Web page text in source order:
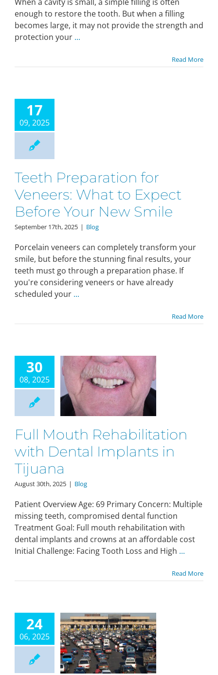
enough to restore the tooth. But when a filling
becomes large, it may not provide the strength and
protection your ...
Read More
17
09, 2025
Teeth Preparation for
Veneers: What to Expect
Before Your New Smile
September 17th, 2025 | Blog
Porcelain veneers can completely transform your
smile, but before the stunning final results, your
teeth must go through a preparation phase. If
you're considering veneers or have already
scheduled your ...
Read More
30
08, 2025
Full Mouth Rehabilitation
with Dental Implants in
Tijuana
August 30th, 2025 | Blog
Patient Overview Age: 69 Primary Concern: Multiple
missing teeth, compromised dental function
Treatment Goal: Full mouth rehabilitation with
dental implants and crowns at an affordable cost
Initial Challenge: Facing Tooth Loss and High ...
Read More
24
06, 2025